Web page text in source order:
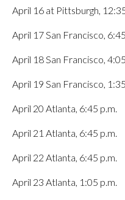
April 16 at Pittsburgh,
April 17 San Francisco,
April 18 San Francisco,
April 19 San Francisco,
April 20 Atlanta, 6:45 p.m.
April 21 Atlanta, 6:45 p.m.
April 22 Atlanta, 6:45 p.m.
April 23 Atlanta, 1:05 p.m.